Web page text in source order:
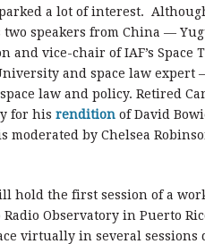
a lot of interest.
speakers from China —
vice-chair of IAF’s Space
and space law expert
law and policy. Retired
for his rendition of David
by Chelsea
hold the first session of a
Observatory in Puerto
virtually in several